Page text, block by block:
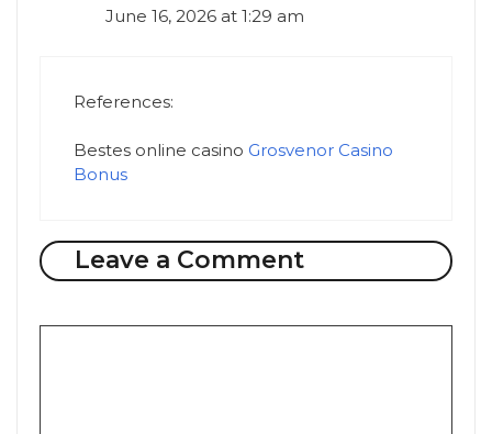
June 16, 2026 at 1:29 am
References:
Bestes online casino Grosvenor Casino
Bonus
Leave a Comment